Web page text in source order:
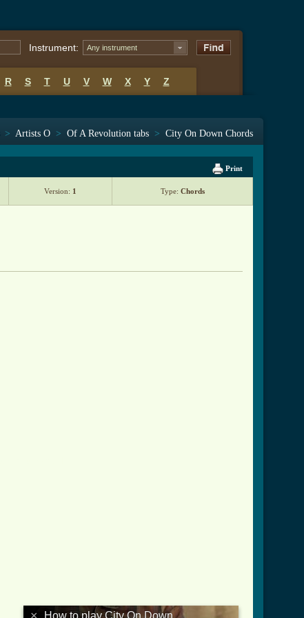
Instrument: Any instrument
R S T U V W X Y Z
> Artists O > Of A Revolution tabs > City On Down Chords
Print
Version: 1 Type: Chords
How to play City On Down